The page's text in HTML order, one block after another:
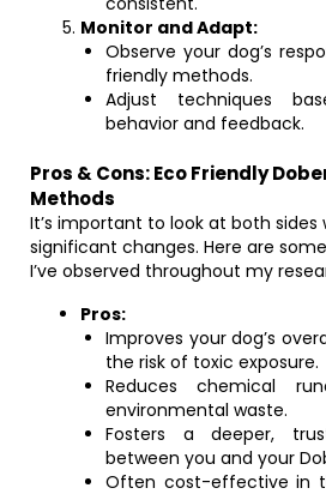
Monitor and Adapt:
Observe your dog’s
friendly methods.
Adjust techniques
behavior and feedback.
Pros & Cons: Eco Friendly
Methods
It’s important to look at both sides
significant changes. Here are
I’ve observed throughout my
Pros:
Improves your dog’s
the risk of toxic exposure.
Reduces chemical
environmental waste.
Fosters a deeper,
between you and your
Often cost-effective in